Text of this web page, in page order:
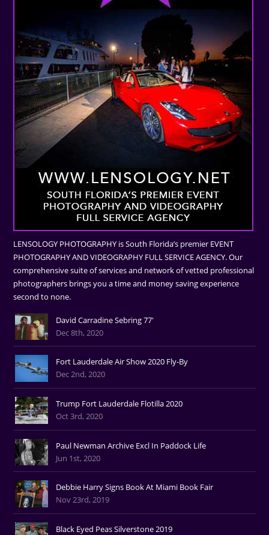
LENSOLOGY PHOTOGRAPHY is South Florida’s premier EVENT
PHOTOGRAPHY AND VIDEOGRAPHY FULL SERVICE AGENCY. Our
comprehensive suite of services and network of vetted professional
photographers brings you a time and money saving experience
second to none.
David Carradine Sebring 77'
Dec 8th, 2020
Fort Lauderdale Air Show 2020 Fly-By
Dec 2nd, 2020
Trump Fort Lauderdale Flotilla 2020
Oct 3rd, 2020
Paul Newman Archive Excl In Paddock Life
Jun 1st, 2020
Debbie Harry Signs Book At Miami Book Fair
Nov 23rd, 2019
Black Eyed Peas Silverstone 2019